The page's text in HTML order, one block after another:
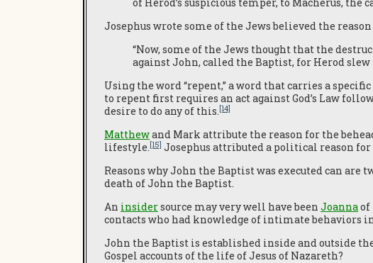
Josephus wrote some of the Jews believed the
“Now, some of the Jews thought that the
against John, called the Baptist, for Herod slew
Using the word “repent,” a word that carries a
to repent first requires an act against God’s Law
desire to do any of this.[14]
Matthewand Mark attribute the reason for the
lifestyle.[15] Josephus attributed a political reason
Reasons why John the Baptist was executed can
death of John the Baptist.
An insidersource may very well have been Joannaof
contacts who had knowledge of intimate behaviors
John the Baptist is established inside and outside
Gospel accounts of the life of Jesus of Nazareth?